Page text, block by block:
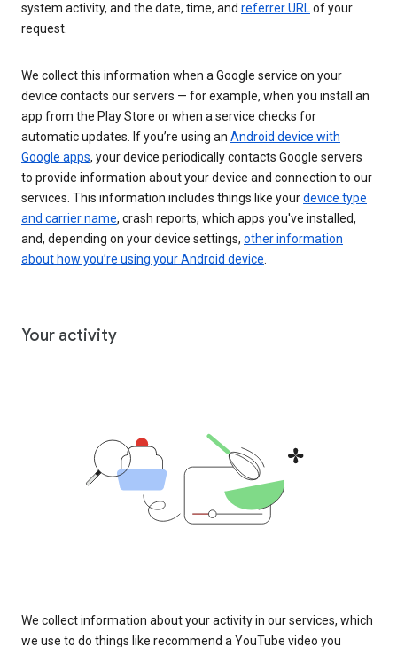
system activity, and the date, time, and referrer URLof your
request.
We collect this information when a Google service on your
device contacts our servers — for example, when you install an
app from the Play Store or when a service checks for
automatic updates. If you’re using an Android device with
Google apps, your device periodically contacts Google servers
to provide information about your device and connection to our
services. This information includes things like yourdevice type
and carrier name, crash reports, which apps you've installed,
and, depending on your device settings, other information
about how you’re using your Android device.
Your activity
We collect information about your activity in our services, which
we use to do things like recommend a YouTube video you